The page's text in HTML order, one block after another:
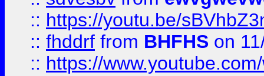
:: https://youtu.be/
:: fhddrf from BHFHS on
:: https://